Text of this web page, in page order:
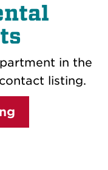
in the
listing.